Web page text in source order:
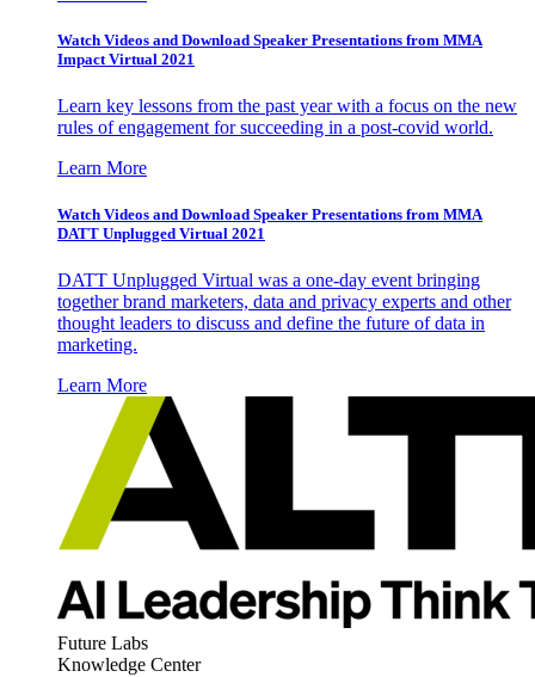
Watch Videos and Download Speaker Presentations from MMA
Impact Virtual 2021
Learn key lessons from the past year with a focus on the new
rules of engagement for succeeding in a post-covid world.
Learn More
Watch Videos and Download Speaker Presentations from MMA
DATT Unplugged Virtual 2021
DATT Unplugged Virtual was a one-day event bringing
together brand marketers, data and privacy experts and other
thought leaders to discuss and define the future of data in
marketing.
Learn More
Future Labs
Knowledge Center